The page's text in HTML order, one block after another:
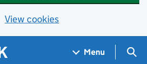
View cookies
Menu